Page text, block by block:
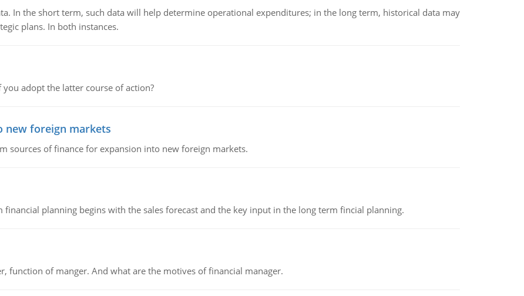
In the short term, such data will help determine operational expenditures; in the long term, historical data may
plans. In both instances.
adopt the latter course of action?
new foreign markets
sources of finance for expansion into new foreign markets.
financial planning begins with the sales forecast and the key input in the long term fincial planning.
function of manger. And what are the motives of financial manager.